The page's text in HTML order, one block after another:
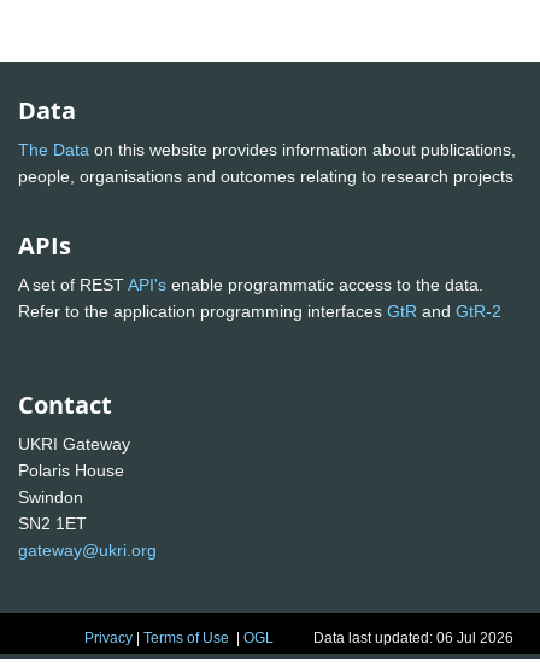
Data
The Data on this website provides information about publications,
people, organisations and outcomes relating to research projects
APIs
A set of RESTAPI's enable programmatic access to the data.
Refer to the application programming interfaces GtR and GtR-2
Contact
UKRI Gateway
Polaris House
Swindon
SN2 1ET
gateway@ukri.org
Privacy |Terms of Use |OGL Data last updated: 06 Jul 2026